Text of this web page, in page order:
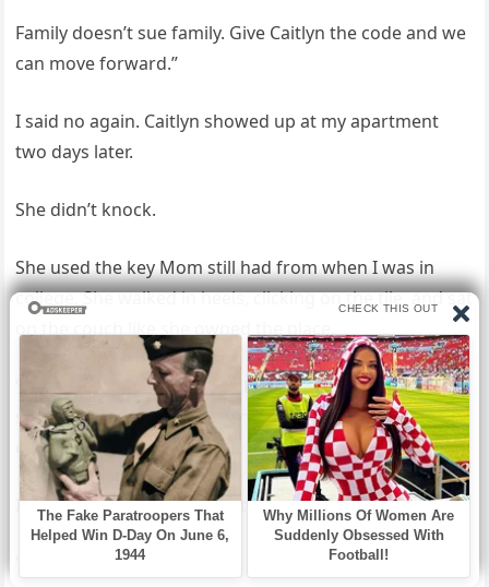
Family doesn’t sue family. Give Caitlyn the code and we
can move forward.”
I said no again. Caitlyn showed up at my apartment
two days later.
She didn’t knock.
She used the key Mom still had from when I was in
college. She walked in heels, clicking on the tile, and sat
on the couch like she owned the place.
“We need the full system,” she repeated. “Not
summaries, not outputs—the code, the models,
everything.”
I stood by the kitchen counter.